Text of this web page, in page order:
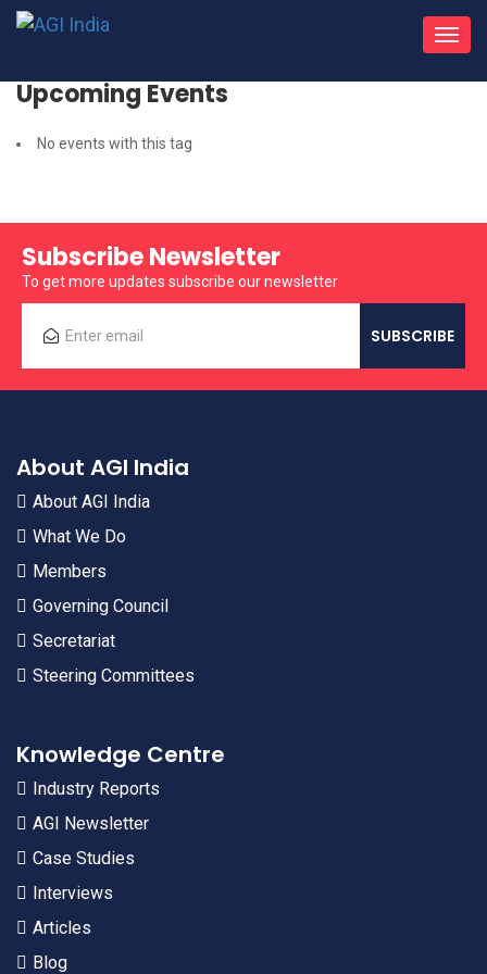
Upcoming Events
No events with this tag
Subscribe Newsletter
To get more updates subscribe our newsletter
About AGI India
About AGI India
What We Do
Members
Governing Council
Secretariat
Steering Committees
Knowledge Centre
Industry Reports
AGI Newsletter
Case Studies
Interviews
Articles
Blog